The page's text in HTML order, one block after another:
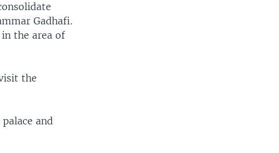
Gadhafi.
the area of
the
and